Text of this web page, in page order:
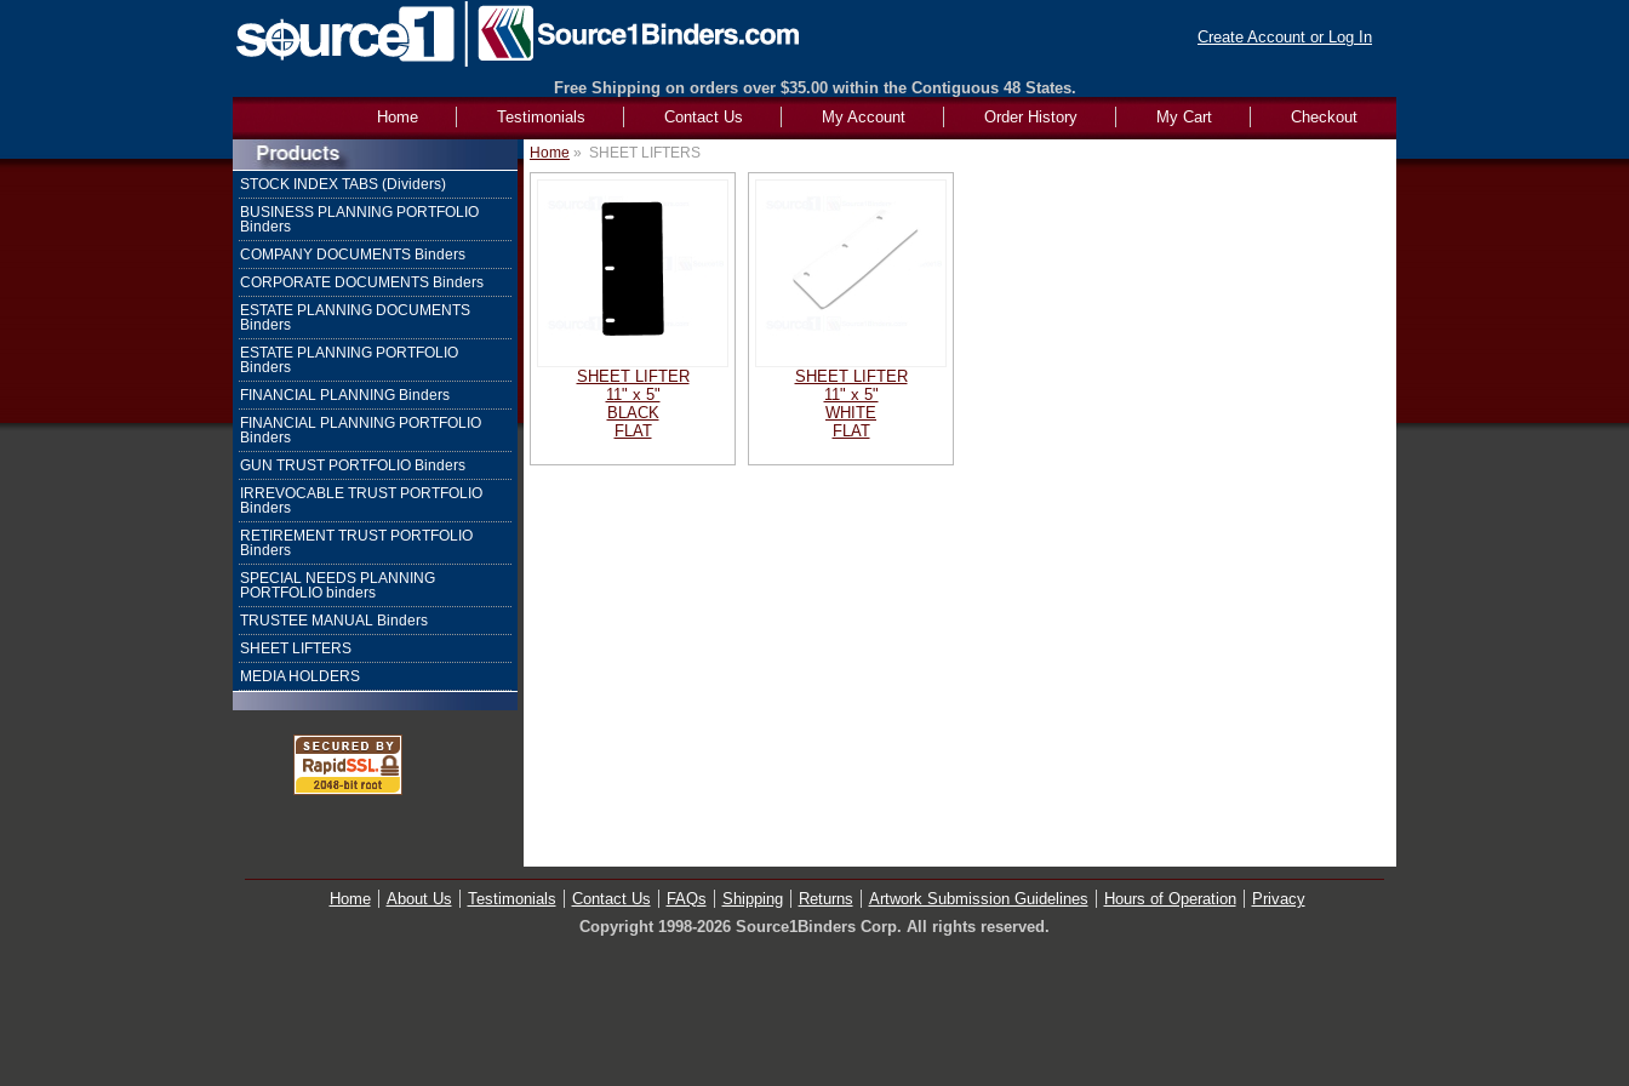
Create Account or Log In
Free Shipping on orders over $35.00 within the Contiguous 48 States.
Checkout
My Cart
Order History
My Account
Contact Us
Testimonials
Home
STOCK INDEX TABS (Dividers)
BUSINESS PLANNING PORTFOLIO
Binders
COMPANY DOCUMENTS Binders
CORPORATE DOCUMENTS Binders
ESTATE PLANNING DOCUMENTS
Binders
ESTATE PLANNING PORTFOLIO
Binders
FINANCIAL PLANNING Binders
FINANCIAL PLANNING PORTFOLIO
Binders
GUN TRUST PORTFOLIO Binders
IRREVOCABLE TRUST PORTFOLIO
Binders
RETIREMENT TRUST PORTFOLIO
Binders
SPECIAL NEEDS PLANNING
PORTFOLIO binders
TRUSTEE MANUAL Binders
SHEET LIFTERS
MEDIA HOLDERS
Home » SHEET LIFTERS
SHEET LIFTER
11" x 5"
BLACK
FLAT
SHEET LIFTER
11" x 5"
WHITE
FLAT
Home About Us Testimonials Contact Us FAQs Shipping Returns Artwork Submission Guidelines Hours of Operation
Privacy
Copyright 1998-2026 Source1Binders Corp. All rights reserved.